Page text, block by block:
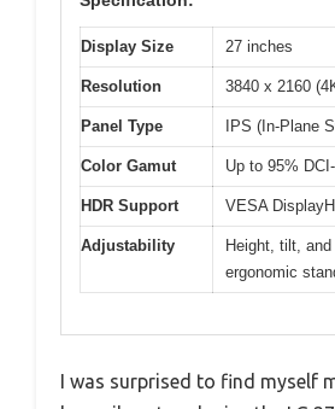
Display Size 27 inches
Resolution 3840 x 2160
Panel Type IPS (In-Plane
Color Gamut Up to 95%
HDR Support VESA
Adjustability
Height, tilt,
ergonomic
I was surprised to find myself